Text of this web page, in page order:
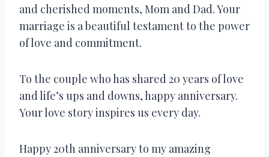
and cherished moments, Mom and Dad. Your
marriage is a beautiful testament to the power
of love and commitment.
To the couple who has shared 20 years of love
and life’s ups and downs, happy anniversary.
Your love story inspires us every day.
Happy 20th anniversary to my amazing